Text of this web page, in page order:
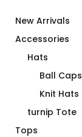
New Arrivals
Accessories
Hats
Ball Caps
Knit Hats
turnip Tote
Tops